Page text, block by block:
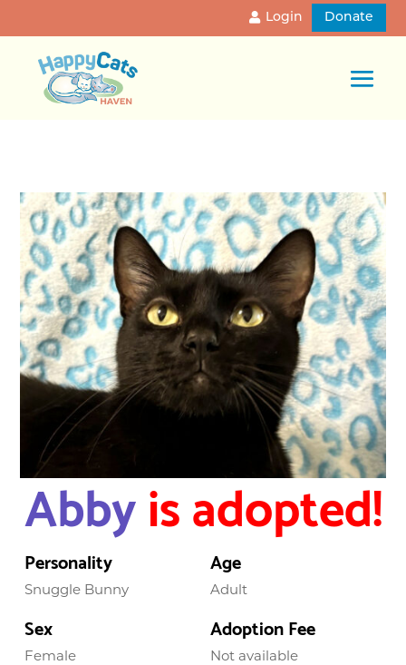
Login Donate
Abbyis adopted!
Personality
Snuggle Bunny
Age
Adult
Sex
Female
Adoption Fee
Not available